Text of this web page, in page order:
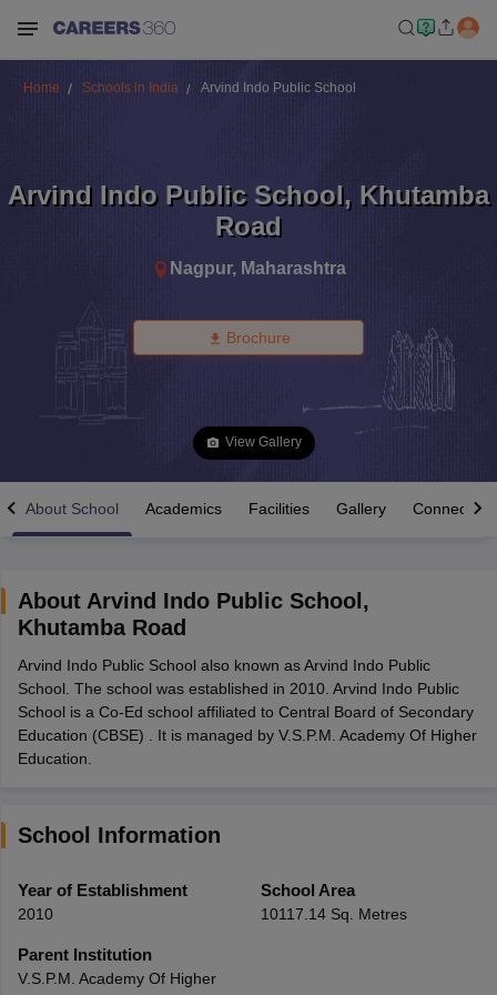
12th Supplementary Result 2026Kerala Plus Two SAY Result 2026
Marksheet 2026CBSE Second Board Result 2026 Roll Number
HS Result 2026CBSE Class 12 Result Link 2026Punjab
CBSE 10th Science Question Paper 2026 Second ExamCBSE 10th
Question Paper 2026
Public School AdmissionsNavyug School Admission
Medium Schools in India
Gujarati Medium Schools in India
Army Public Schools in India
HBSE 12th Syllabus
Class 12 Question Papers
Home Schools in India Arvind Indo Public School
Arvind Indo Public School, Khutamba
Road
Nagpur, Maharashtra
Brochure
View Gallery
About School Academics Facilities Gallery Connect
About Arvind Indo Public School ,
Khutamba Road
Arvind Indo Public School also known as Arvind Indo Public
School. The school was established in 2010. Arvind Indo Public
School is a Co-Ed school affiliated to Central Board of Secondary
Education (CBSE) . It is managed by V.S.P.M. Academy Of Higher
Education.
School Information
Year of Establishment
2010
School Area
10117.14 Sq. Metres
Parent Institution
V.S.P.M. Academy Of Higher